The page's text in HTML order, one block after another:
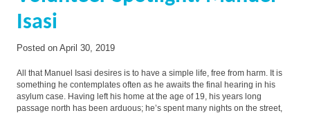
Isasi
Posted on April 30, 2019
All that Manuel Isasi desires is to have a simple life, free from harm. It is
something he contemplates often as he awaits the final hearing in his
asylum case. Having left his home at the age of 19, his years long
passage north has been arduous; he’s spent many nights on the street,